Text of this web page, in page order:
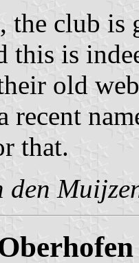
the club is
this is
old
recent
that.
den